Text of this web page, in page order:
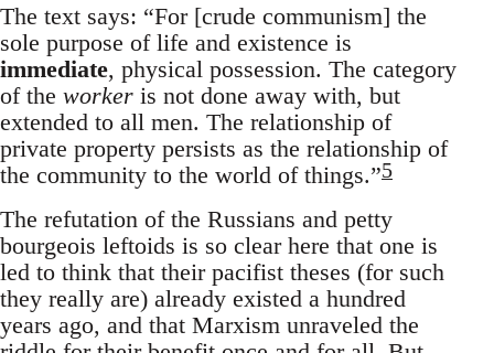
The text says: “For [crude communism] the
sole purpose of life and existence is
immediate, physical possession. The category
of the worker is not done away with, but
extended to all men. The relationship of
private property persists as the relationship of
the community to the world of things.”5
The refutation of the Russians and petty
bourgeois leftoids is so clear here that one is
led to think that their pacifist theses (for such
they really are) already existed a hundred
years ago, and that Marxism unraveled the